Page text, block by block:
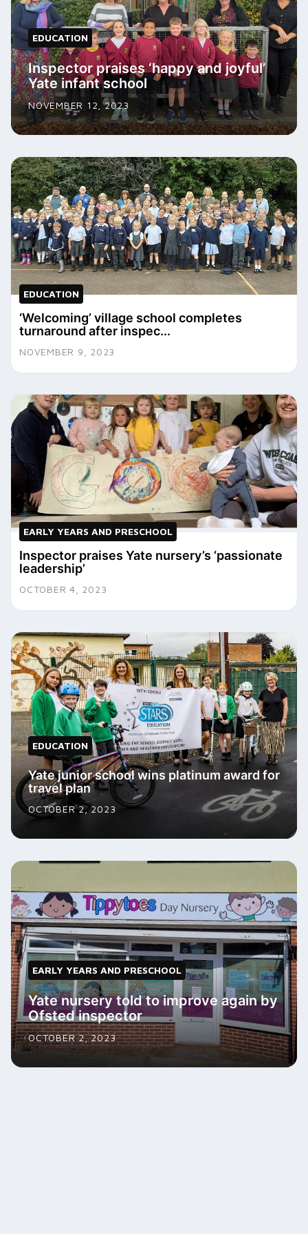
EDUCATION
Inspector praises ‘happy and joyful’
Yate infant school
NOVEMBER 12, 2023
EDUCATION
‘Welcoming’ village school completes
turnaround after inspec...
NOVEMBER 9, 2023
EARLY YEARS AND PRESCHOOL
Inspector praises Yate nursery’s ‘passionate
leadership’
OCTOBER 4, 2023
EDUCATION
Yate junior school wins platinum award for
travel plan
OCTOBER 2, 2023
EARLY YEARS AND PRESCHOOL
Yate nursery told to improve again by
Ofsted inspector
OCTOBER 2, 2023